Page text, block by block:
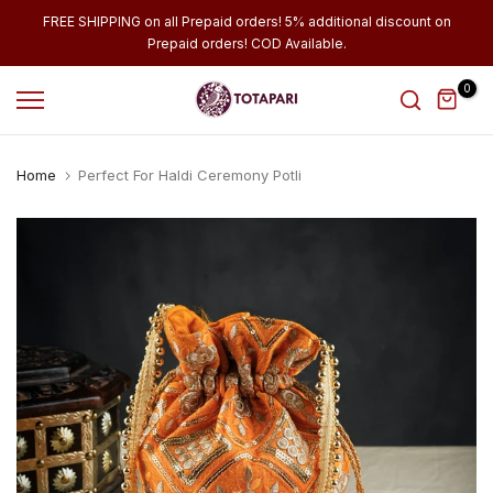
SkipFREE SHIPPING on all Prepaid orders! 5% additional discount on
Prepaid orders! COD Available.
0
Home Perfect For Haldi Ceremony Potli